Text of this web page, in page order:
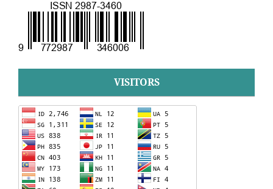
VISITORS